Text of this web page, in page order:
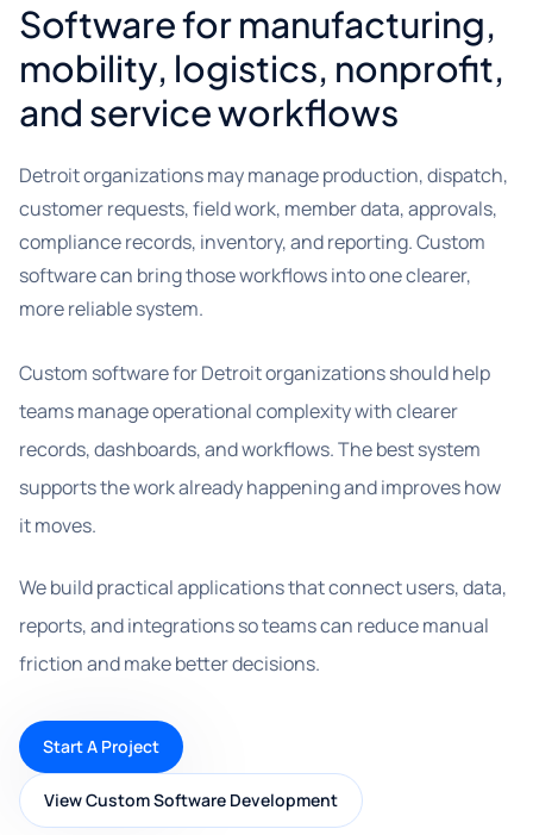
Software for manufacturing,
mobility, logistics, nonprofit,
and service workflows
Detroit organizations may manage production, dispatch,
customer requests, field work, member data, approvals,
compliance records, inventory, and reporting. Custom
software can bring those workflows into one clearer,
more reliable system.
Custom software for Detroit organizations should help
teams manage operational complexity with clearer
records, dashboards, and workflows. The best system
supports the work already happening and improves how
it moves.
We build practical applications that connect users, data,
reports, and integrations so teams can reduce manual
friction and make better decisions.
Start A Project
View Custom Software Development